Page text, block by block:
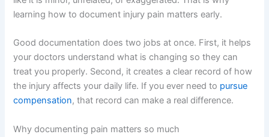
learning how to document injury pain matters early.
Good documentation does two jobs at once. First, it helps
your doctors understand what is changing so they can
treat you properly. Second, it creates a clear record of how
the injury affects your daily life. If you ever need to pursue
compensation, that record can make a real difference.
Why documenting pain matters so much